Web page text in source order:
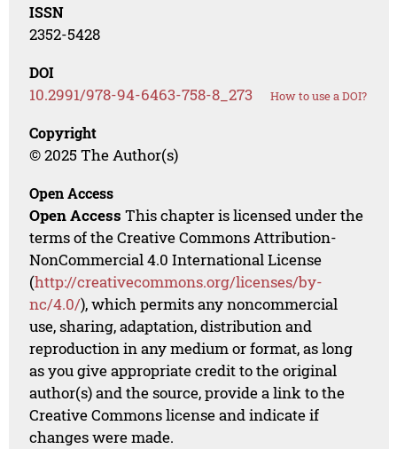
ISSN
2352-5428
DOI
10.2991/978-94-6463-758-8_273 How to use a DOI?
Copyright
© 2025 The Author(s)
Open Access
Open Access This chapter is licensed under the
terms of the Creative Commons Attribution-
NonCommercial 4.0 International License
(http://creativecommons.org/licenses/by-
nc/4.0/), which permits any noncommercial
use, sharing, adaptation, distribution and
reproduction in any medium or format, as long
as you give appropriate credit to the original
author(s) and the source, provide a link to the
Creative Commons license and indicate if
changes were made.